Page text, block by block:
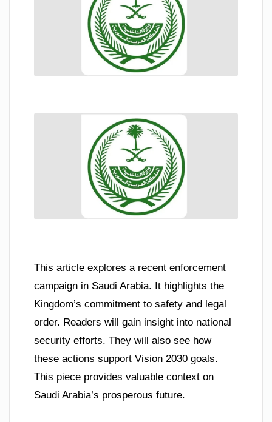
This article explores a recent enforcement
campaign in Saudi Arabia. It highlights the
Kingdom’s commitment to safety and legal
order. Readers will gain insight into national
security efforts. They will also see how
these actions support Vision 2030 goals.
This piece provides valuable context on
Saudi Arabia’s prosperous future.